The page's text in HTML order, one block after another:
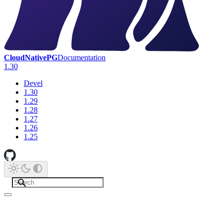
CloudNativePGDocumentation
1.30
Devel
1.30
1.29
1.28
1.27
1.26
1.25